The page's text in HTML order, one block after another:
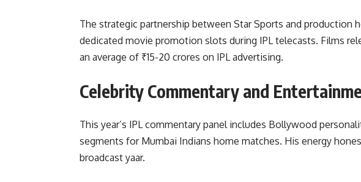
The strategic partnership between Star Sports and production
dedicated movie promotion slots during IPL telecasts. Films
an average of ₹15-20 crores on IPL advertising.
Celebrity Commentary and
This year’s IPL commentary panel includes Bollywood
segments for Mumbai Indians home matches. His energy
broadcast yaar.